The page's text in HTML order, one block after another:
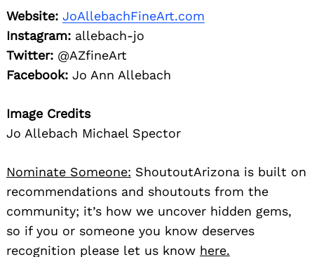
Website: JoAllebachFineArt.com
Instagram: allebach-jo
Twitter: @AZfineArt
Facebook: Jo Ann Allebach
Image Credits
Jo Allebach Michael Spector
Nominate Someone: ShoutoutArizona is built on
recommendations and shoutouts from the
community; it’s how we uncover hidden gems,
so if you or someone you know deserves
recognition please let us know here.